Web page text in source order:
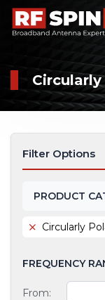
Filter Options
PRODUCT
Circularly
FREQUENCY
From: